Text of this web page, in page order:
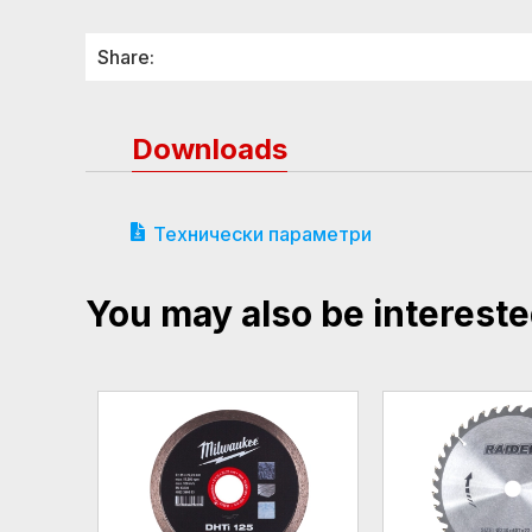
Share:
Downloads
Технически параметри
You may also be